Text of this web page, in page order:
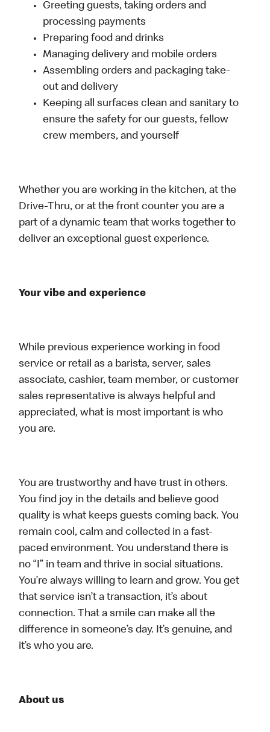
Greeting guests, taking orders and
processing payments
Preparing food and drinks
Managing delivery and mobile orders
Assembling orders and packaging take-
out and delivery
Keeping all surfaces clean and sanitary to
ensure the safety for our guests, fellow
crew members, and yourself
Whether you are working in the kitchen, at the
Drive-Thru, or at the front counter you are a
part of a dynamic team that works together to
deliver an exceptional guest experience.
Your vibe and experience
While previous experience working in food
service or retail as a barista, server, sales
associate, cashier, team member, or customer
sales representative is always helpful and
appreciated, what is most important is who
you are.
You are trustworthy and have trust in others.
You find joy in the details and believe good
quality is what keeps guests coming back. You
remain cool, calm and collected in a fast-
paced environment. You understand there is
no “I” in team and thrive in social situations.
You’re always willing to learn and grow. You get
that service isn’t a transaction, it’s about
connection. That a smile can make all the
difference in someone’s day. It’s genuine, and
it’s who you are.
About us